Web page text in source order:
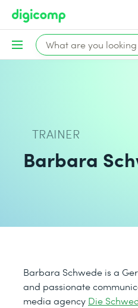
TRAINER
Barbara
Barbara Schwede is a
and passionate
media agency Die